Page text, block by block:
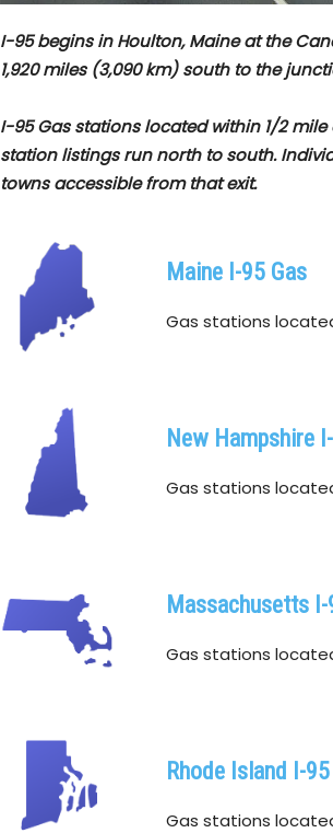
I-95 begins in Houlton, Maine at the
1,920 miles (3,090 km) south to the
I-95 Gas stations located within 1/2
station listings run north to south.
towns accessible from that exit.
Maine I-95 Gas
Gas stations
New Hampshire
Gas stations
Massachusetts I-
Gas stations
Rhode Island I-
Gas stations